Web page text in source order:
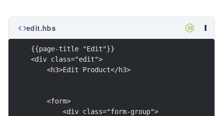
edit.hbs
{{page-title "Edit"}}
<div class="edit">
    <h3>Edit Product</h3>
    <form>
        <div class="form-group">